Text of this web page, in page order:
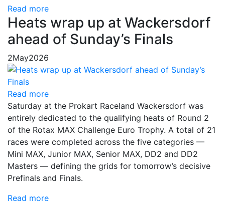
Read more
Heats wrap up at Wackersdorf
ahead of Sunday’s Finals
2May2026
Read more
Saturday at the Prokart Raceland Wackersdorf was
entirely dedicated to the qualifying heats of Round 2
of the Rotax MAX Challenge Euro Trophy. A total of 21
races were completed across the five categories —
Mini MAX, Junior MAX, Senior MAX, DD2 and DD2
Masters — defining the grids for tomorrow’s decisive
Prefinals and Finals.
Read more